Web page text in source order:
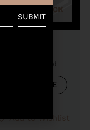
OUT OF STOCK
Uncategorized
READ MORE
Add to Wishlist
SUBMIT